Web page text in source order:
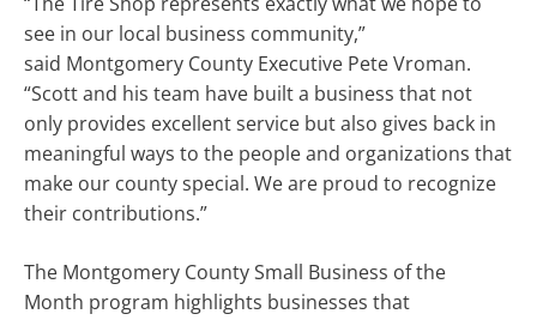
see in our local business community,”
said Montgomery County Executive Pete Vroman.
“Scott and his team have built a business that not
only provides excellent service but also gives back in
meaningful ways to the people and organizations that
make our county special. We are proud to recognize
their contributions.”
The Montgomery County Small Business of the
Month program highlights businesses that